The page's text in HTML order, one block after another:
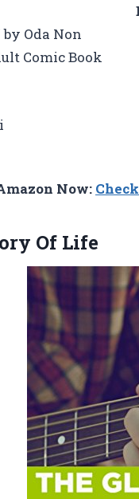
Oda Non
Comic Book
Now:
Of Life